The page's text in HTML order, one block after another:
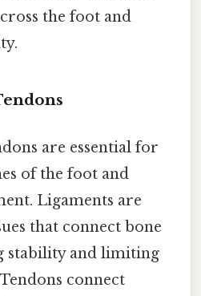
the foot and
are essential for
of the foot and
Ligaments are
that connect bone
stability and limiting
connect